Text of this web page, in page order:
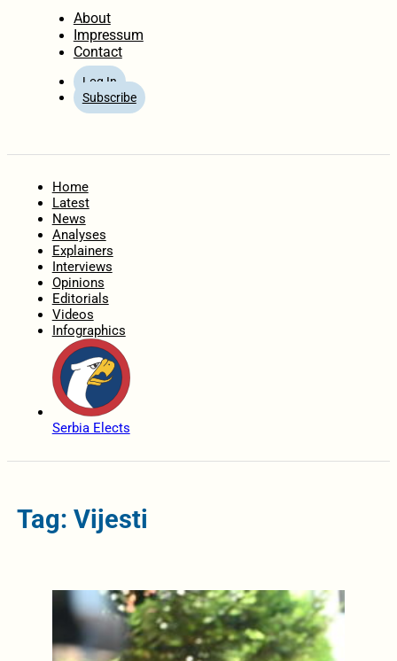
About
Impressum
Contact
Log In
Subscribe
Home
Latest
News
Analyses
Explainers
Interviews
Opinions
Editorials
Videos
Infographics
Serbia Elects
Tag: Vijesti